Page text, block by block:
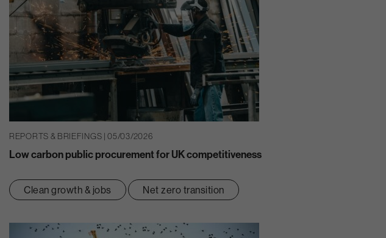
REPORTS & BRIEFINGS | 05/03/2026
Low carbon public procurement for UK competitiveness
Clean growth & jobs Net zero transition